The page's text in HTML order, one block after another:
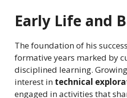
Early Life and
The foundation of his
formative years marked by
disciplined learning.
interest in technical
engaged in activities that